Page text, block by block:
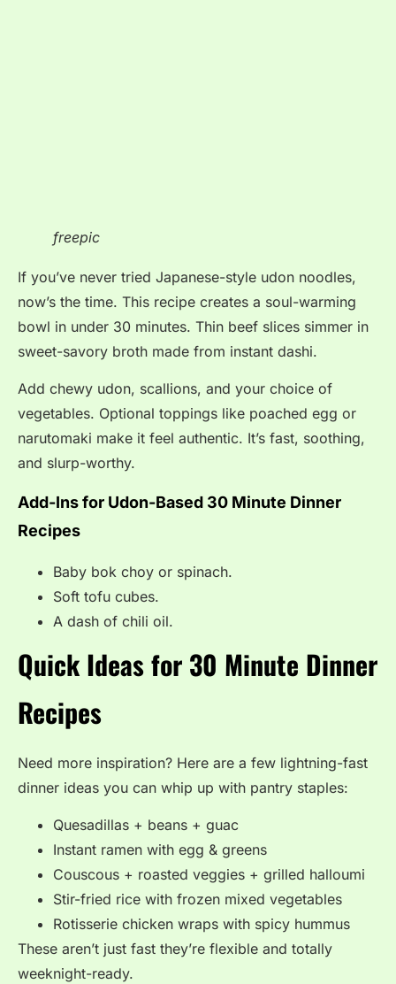
freepic
If you’ve never tried Japanese-style udon noodles,
now’s the time. This recipe creates a soul-warming
bowl in under 30 minutes. Thin beef slices simmer in
sweet-savory broth made from instant dashi.
Add chewy udon, scallions, and your choice of
vegetables. Optional toppings like poached egg or
narutomaki make it feel authentic. It’s fast, soothing,
and slurp-worthy.
Add-Ins for Udon-Based 30 Minute Dinner
Recipes
Baby bok choy or spinach.
Soft tofu cubes.
A dash of chili oil.
Quick Ideas for 30 Minute Dinner
Recipes
Need more inspiration? Here are a few lightning-fast
dinner ideas you can whip up with pantry staples:
Quesadillas + beans + guac
Instant ramen with egg & greens
Couscous + roasted veggies + grilled halloumi
Stir-fried rice with frozen mixed vegetables
Rotisserie chicken wraps with spicy hummus
These aren’t just fast they’re flexible and totally
weeknight-ready.